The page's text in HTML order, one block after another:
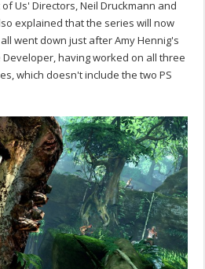
Us' Directors, Neil Druckmann and
explained that the series will now
went down just after Amy Hennig's
having worked on all three
which doesn't include the two PS